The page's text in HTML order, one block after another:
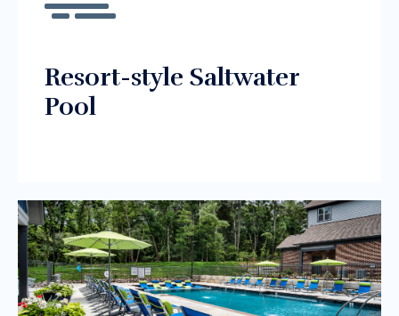
Resort-style Saltwater
Pool